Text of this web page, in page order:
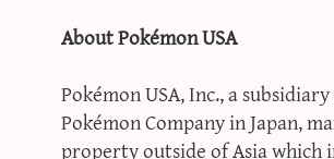
About Pokémon USA
Pokémon USA, Inc., a
Pokémon Company in Japan,
property outside of Asia which